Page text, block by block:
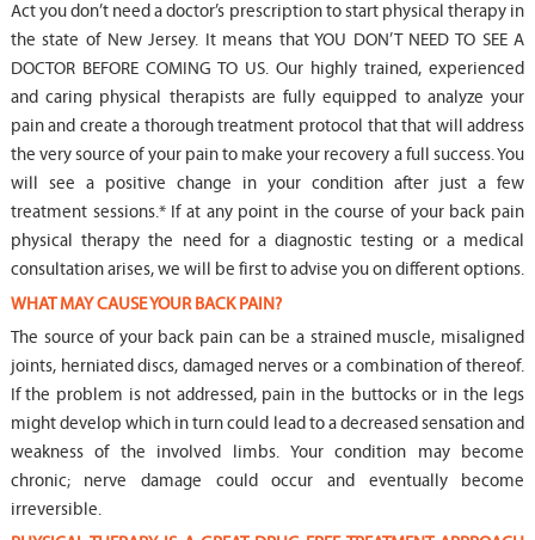
Act you don’t need a doctor’s prescription to start physical therapy in
the state of New Jersey. It means that YOU DON’T NEED TO SEE A
DOCTOR BEFORE COMING TO US. Our highly trained, experienced
and caring physical therapists are fully equipped to analyze your
pain and create a thorough treatment protocol that that will address
the very source of your pain to make your recovery a full success. You
will see a positive change in your condition after just a few
treatment sessions.* If at any point in the course of your back pain
physical therapy the need for a diagnostic testing or a medical
consultation arises, we will be first to advise you on different options.
WHAT MAY CAUSE YOUR BACK PAIN?
The source of your back pain can be a strained muscle, misaligned
joints, herniated discs, damaged nerves or a combination of thereof.
If the problem is not addressed, pain in the buttocks or in the legs
might develop which in turn could lead to a decreased sensation and
weakness of the involved limbs. Your condition may become
chronic; nerve damage could occur and eventually become
irreversible.